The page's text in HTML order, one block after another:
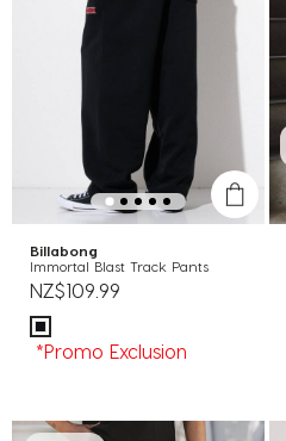
Billabong
Immortal Blast Track Pants
NZ$109.99
*Promo Exclusion